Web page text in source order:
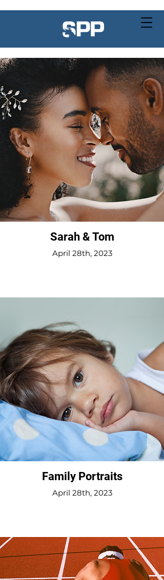
Sarah & Tom
April 28th, 2023
Family Portraits
April 28th, 2023